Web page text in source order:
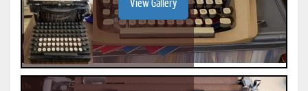
View Gallery